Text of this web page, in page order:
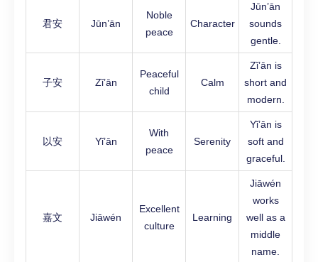
君安 Jūn’ān
Noble
peace
Character
Jūn’ān
sounds
gentle.
子安 Zǐ’ān
Peaceful
child
Calm
Zǐ’ān is
short and
modern.
以安 Yǐ’ān
With
peace
Serenity
Yǐ’ān is
soft and
graceful.
嘉文 Jiāwén
Excellent
culture
Learning
Jiāwén
works
well as a
middle
name.